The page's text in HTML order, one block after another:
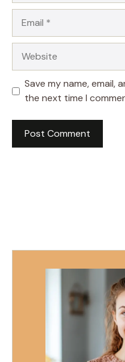
Save my name, email,
the next time I